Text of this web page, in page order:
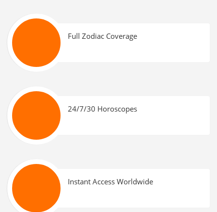
Full Zodiac Coverage
24/7/30 Horoscopes
Instant Access Worldwide